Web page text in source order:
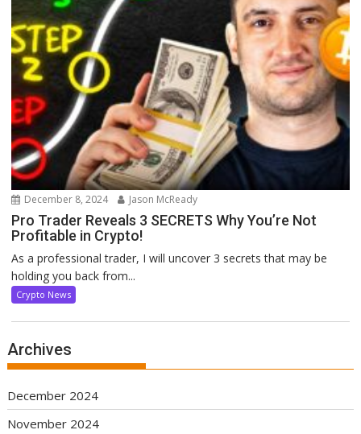
December 8, 2024 Jason McReady
Pro Trader Reveals 3 SECRETS Why You’re Not
Profitable in Crypto!
As a professional trader, I will uncover 3 secrets that may be
holding you back from...
Crypto News
Archives
December 2024
November 2024